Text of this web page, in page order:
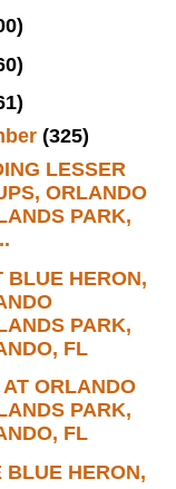
(325)
LESSER
ORLANDO
PARK,
BLUE HERON,
PARK,
FL
ORLANDO
PARK,
FL
BLUE HERON,